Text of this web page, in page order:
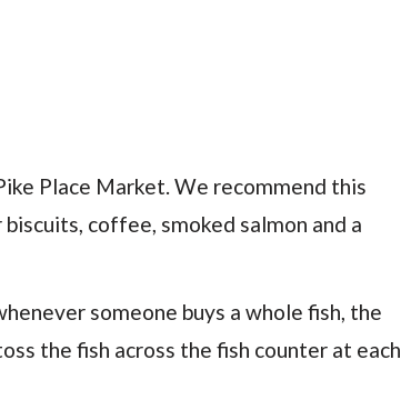
Place Market. We recommend this
coffee, smoked salmon and a
someone buys a whole fish, the
the fish across the fish counter at each